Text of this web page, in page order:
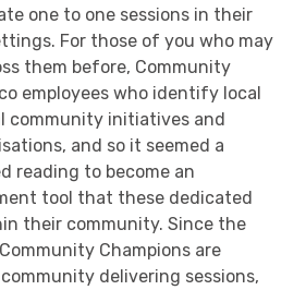
one to one sessions in their
For those of you who may
them before, Community
employees who identify local
community initiatives and
and so it seemed a
reading to become an
tool that these dedicated
their community. Since the
Champions are
delivering sessions,